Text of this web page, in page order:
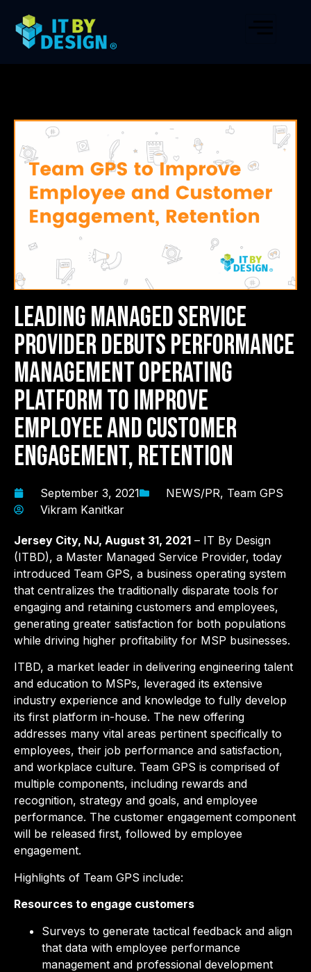
Leading Managed Service
Provider Debuts Performance
Management Operating
Platform to Improve
Employee and Customer
Engagement, Retention
September 3, 2021 NEWS/PR, Team GPS
Vikram Kanitkar
Jersey City, NJ, August 31, 2021 – IT By Design
(ITBD), a Master Managed Service Provider, today
introduced Team GPS, a business operating system
that centralizes the traditionally disparate tools for
engaging and retaining customers and employees,
generating greater satisfaction for both populations
while driving higher profitability for MSP businesses.
ITBD, a market leader in delivering engineering talent
and education to MSPs, leveraged its extensive
industry experience and knowledge to fully develop
its first platform in-house. The new offering
addresses many vital areas pertinent specifically to
employees, their job performance and satisfaction,
and workplace culture. Team GPS is comprised of
multiple components, including rewards and
recognition, strategy and goals, and employee
performance. The customer engagement component
will be released first, followed by employee
engagement.
Highlights of Team GPS include:
Resources to engage customers
Surveys to generate tactical feedback and align
that data with employee performance
management and professional development